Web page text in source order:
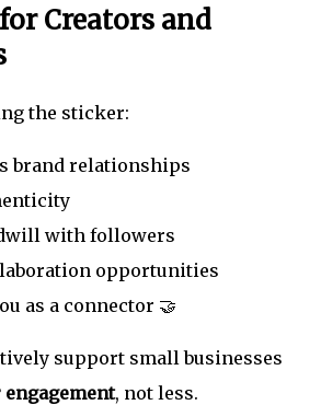
Creators and
the sticker:
brand relationships
with followers
opportunities
as a connector 🤝
support small businesses
, not less.